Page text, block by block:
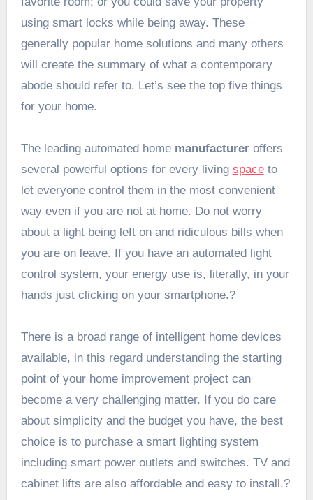
using smart locks while being away. These
generally popular home solutions and many others
will create the summary of what a contemporary
abode should refer to. Let’s see the top five things
for your home.
The leading automated home manufactureroffers
several powerful options for every living spaceto
let everyone control them in the most convenient
way even if you are not at home. Do not worry
about a light being left on and ridiculous bills when
you are on leave. If you have an automated light
control system, your energy use is, literally, in your
hands just clicking on your smartphone.?
There is a broad range of intelligent home devices
available, in this regard understanding the starting
point of your home improvement project can
become a very challenging matter. If you do care
about simplicity and the budget you have, the best
choice is to purchase a smart lighting system
including smart power outlets and switches. TV and
cabinet lifts are also affordable and easy to install.?